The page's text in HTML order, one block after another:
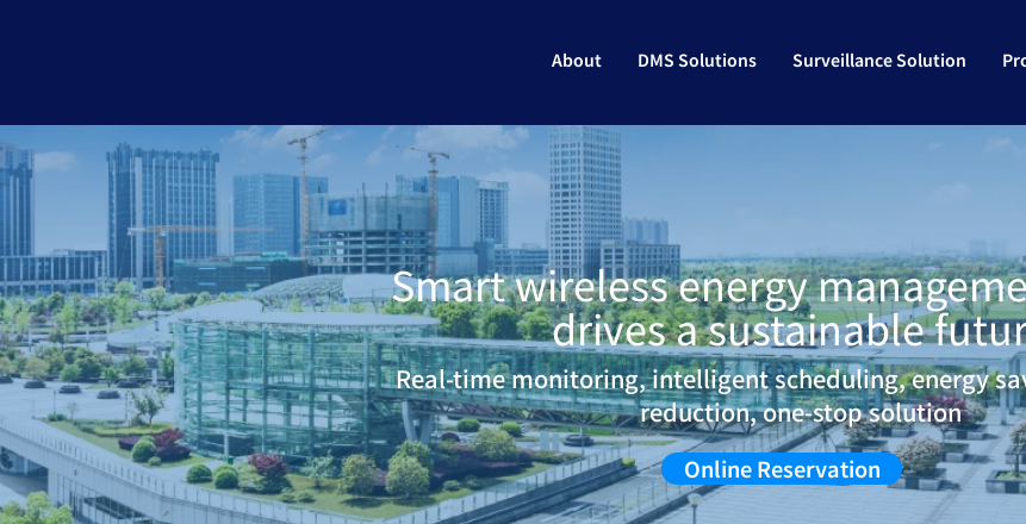
About DMS Solutions Surveillance Solution
Smart wireless energy
drives a sustainable
Real-time monitoring, intelligent scheduling, energy
reduction, one-stop solution
Online Reservation